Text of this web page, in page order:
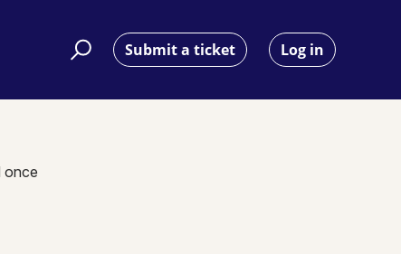
Submit a ticket Log in
once